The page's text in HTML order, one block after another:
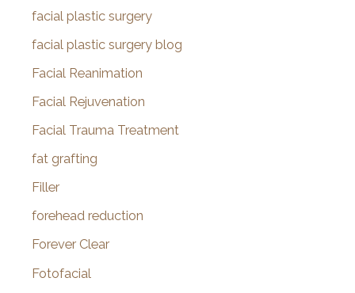
facial plastic surgery
facial plastic surgery blog
Facial Reanimation
Facial Rejuvenation
Facial Trauma Treatment
fat grafting
Filler
forehead reduction
Forever Clear
Fotofacial